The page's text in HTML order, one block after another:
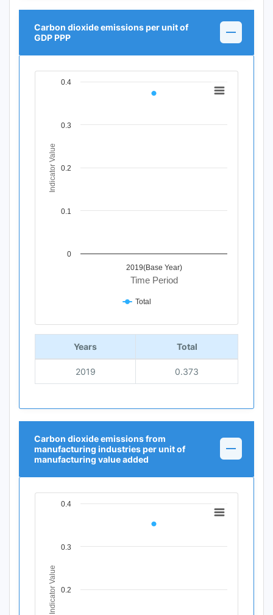
Carbon dioxide emissions per unit of
GDP PPP
Chart
The chart has 1 Y axis displaying Indicator Value. Data
Time Period
Indicator Value
2019(Base Year)
0
0.1
0.2
0.3
0.4
Total
End of interactive chart.
Years Total
2019 0.373
Carbon dioxide emissions from
manufacturing industries per unit of
manufacturing value added
Chart
The chart has 1 Y axis displaying Indicator Value. Data
Indicator Value 0.2
0.3
0.4